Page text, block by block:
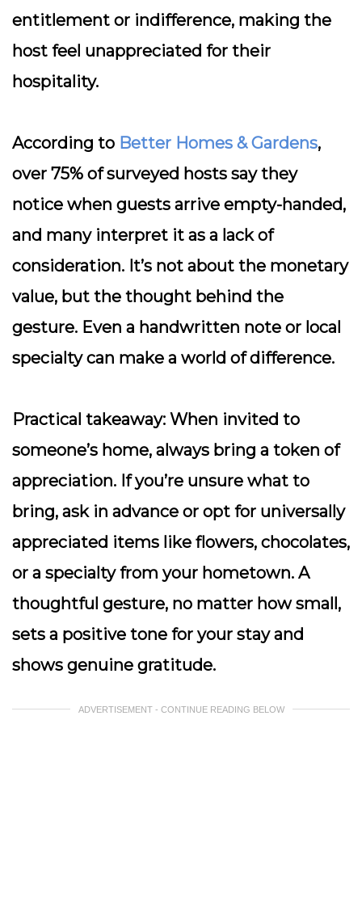
entitlement or indifference, making the
host feel unappreciated for their
hospitality.
According to Better Homes & Gardens,
over 75% of surveyed hosts say they
notice when guests arrive empty-handed,
and many interpret it as a lack of
consideration. It’s not about the monetary
value, but the thought behind the
gesture. Even a handwritten note or local
specialty can make a world of difference.
Practical takeaway: When invited to
someone’s home, always bring a token of
appreciation. If you’re unsure what to
bring, ask in advance or opt for universally
appreciated items like flowers, chocolates,
or a specialty from your hometown. A
thoughtful gesture, no matter how small,
sets a positive tone for your stay and
shows genuine gratitude.
ADVERTISEMENT - CONTINUE READING BELOW